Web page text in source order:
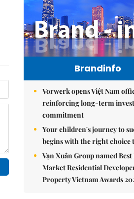
Brandinfo
Vorwerk opens Việt Nam
reinforcing long-term
commitment
Your children's journey to
begins with the right choice
Vạn Xuân Group named
Market Residential
Property Vietnam Awards